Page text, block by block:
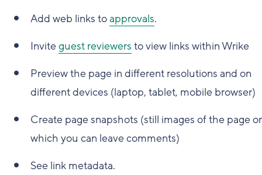
Add web links toapprovals.
Inviteguest reviewers to view links within Wrike
Preview the page in different resolutions and on
different devices (laptop, tablet, mobile browser)
Create page snapshots (still images of the page
which you can leave comments)
See link metadata.